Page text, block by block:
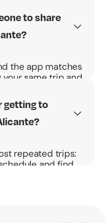
Energético pays
passenger.
to share
the app matches
same trip and
detours.
getting to
repeated trips:
and find